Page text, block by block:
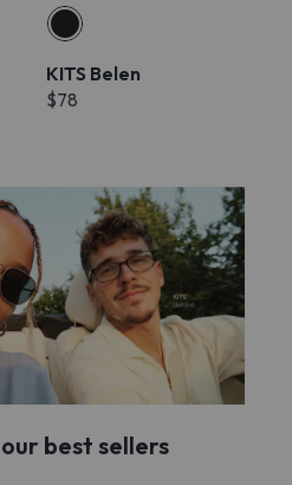
KITS Belen
$78
best sellers